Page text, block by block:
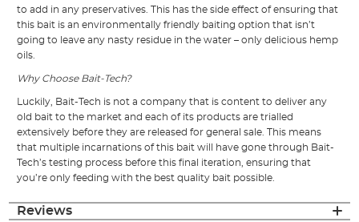
to add in any preservatives. This has the side effect of ensuring that
this bait is an environmentally friendly baiting option that isn’t
going to leave any nasty residue in the water – only delicious hemp
oils.
Why Choose Bait-Tech?
Luckily, Bait-Tech is not a company that is content to deliver any
old bait to the market and each of its products are trialled
extensively before they are released for general sale. This means
that multiple incarnations of this bait will have gone through Bait-
Tech’s testing process before this final iteration, ensuring that
you’re only feeding with the best quality bait possible.
Reviews